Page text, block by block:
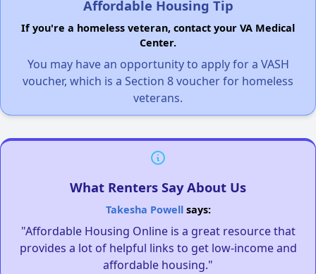
Affordable Housing Tip
If you're a homeless veteran, contact your VA Medical
Center.
You may have an opportunity to apply for a VASH
voucher, which is a Section 8 voucher for homeless
veterans.
What Renters Say About Us
Takesha Powellsays:
"Affordable Housing Online is a great resource that
provides a lot of helpful links to get low-income and
affordable housing."